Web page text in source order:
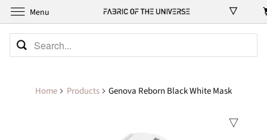
Home Products Genova Reborn Black White Mask
Menu